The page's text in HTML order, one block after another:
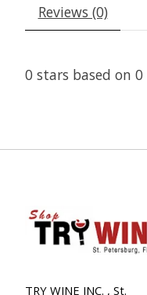
Reviews (0)
0 stars based on 0
TRY WINE INC. , St.